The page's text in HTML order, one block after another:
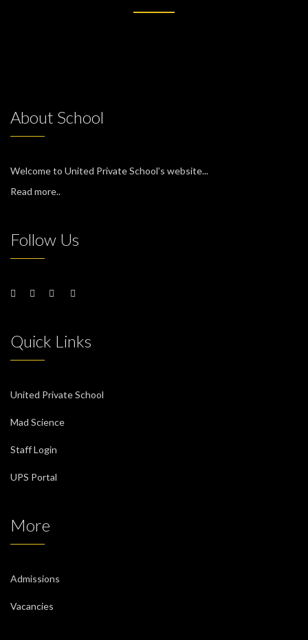
About School
Welcome to United Private School’s website...
Read more..
Follow Us
Quick Links
United Private School
Mad Science
Staff Login
UPS Portal
More
Admissions
Vacancies